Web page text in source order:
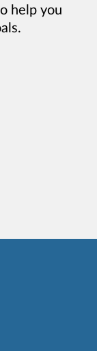
help you